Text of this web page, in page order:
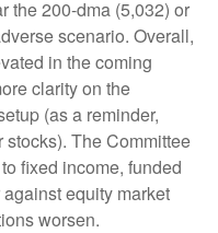
the 200-dma (5,032) or
scenario. Overall,
in the coming
clarity on the
(as a reminder,
stocks). The Committee
fixed income, funded
equity market
worsen.